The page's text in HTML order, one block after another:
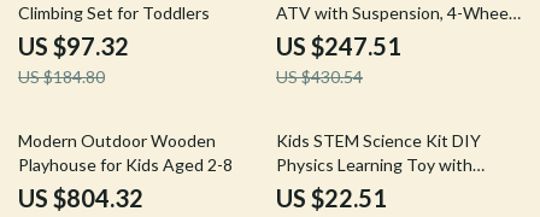
Climbing Set for Toddlers
US $97.32
US $184.80
ATV with Suspension, 4-Wheel
Drive & High Speed
US $247.51
US $430.54
57% off
Modern Outdoor Wooden
Playhouse for Kids Aged 2-8
US $804.32
57% off
Kids STEM Science Kit DIY
Physics Learning Toy with
Handheld Transmitter
US $22.51